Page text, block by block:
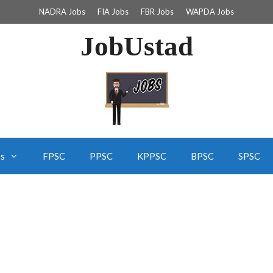
NADRA Jobs FIA Jobs FBR Jobs WAPDA Jobs
JobUstad
FPSC PPSC KPPSC BPSC SPSC